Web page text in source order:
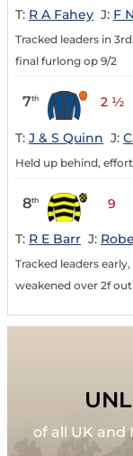
T: R A Fahey J: F
Tracked leaders in
final furlong op 9/2
7th 2 ½
T: J & S Quinn J:
Held up behind,
8th 9
T: R E Barr J:
Tracked leaders
weakened over 2f out
of all UK and